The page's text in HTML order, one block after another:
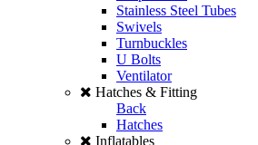
Stainless Steel Tubes
Swivels
Turnbuckles
U Bolts
Ventilator
Hatches & Fitting
Back
Hatches
Inflatables